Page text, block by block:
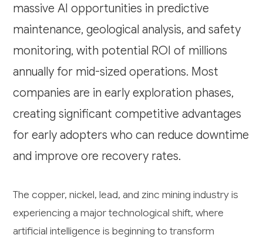
massive AI opportunities in predictive
maintenance, geological analysis, and safety
monitoring, with potential ROI of millions
annually for mid-sized operations. Most
companies are in early exploration phases,
creating significant competitive advantages
for early adopters who can reduce downtime
and improve ore recovery rates.
The copper, nickel, lead, and zinc mining industry is
experiencing a major technological shift, where
artificial intelligence is beginning to transform